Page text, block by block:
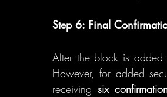
Step 6: Final
After the block is
However, for added
receiving six